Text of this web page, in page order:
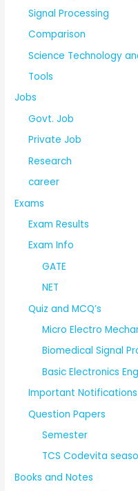
Signal Processing
Comparison
Science Technology
Tools
Jobs
Govt. Job
Private Job
Research
career
Exams
Exam Results
Exam Info
GATE
NET
Quiz and MCQ’s
Micro Electro
Biomedical Signal
Basic Electronics
Important Notifications
Question Papers
Semester
TCS Codevita
Books and Notes